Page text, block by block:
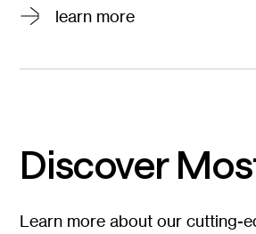
learn moreGo to
Discover
Learn more about our cutting-